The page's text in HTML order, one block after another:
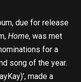
due for release
Home, was met
for a
song of the year.
made a